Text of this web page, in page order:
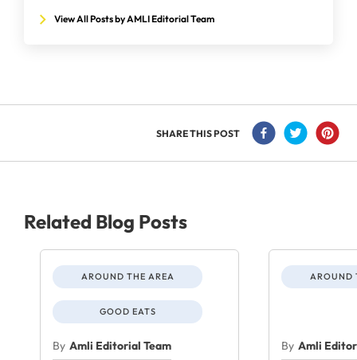
View All Posts by AMLI Editorial Team
SHARE THIS POST
Related Blog Posts
AROUND THE AREA
GOOD EATS
By Amli Editorial Team
AROUND
By Amli